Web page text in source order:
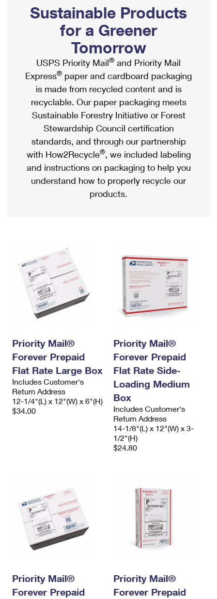
Ship to USPS Smart Locker
Label Broker
Custom Mail, Cards, & Envelopes
Postage Prices
Mail & Shipping Services
Priority Mail Express
Priority Mail
USPS Ground Advantage
First-Class Mail
Military & Diplomatic Mail
Requesting a Refund
Mailbox Guidelines
Mail for the Deceased
Political Mail
Promotions & Incentives
Informed Delivery Marketing
USPS Connect
eCommerce
Local
Postage Options
Verifying Postage
Returns Services
USPS & Web Tools APIs
Prices
Shipping Internationally Online
International Insurance & Extra Services
Completing Customs Forms
Military & Diplomatic Mail
Passports
Comparing International Shipping
Services
Priority Mail Express International
Priority Mail International
Requesting an International Refund
Sustainable Products
for a Greener
Tomorrow
USPS Priority Mail® and Priority Mail
Express® paper and cardboard packaging
is made from recycled content and is
recyclable. Our paper packaging meets
Sustainable Forestry Initiative or Forest
Stewardship Council certification
standards, and through our partnership
with How2Recycle®, we included labeling
and instructions on packaging to help you
understand how to properly recycle our
products.
Priority Mail®
Forever Prepaid
Flat Rate Large Box
Includes Customer's
Return Address
12-1/4"(L) x 12"(W) x 6"(H)
$34.00
Priority Mail®
Forever Prepaid
Flat Rate Side-
Loading Medium
Box
Includes Customer's
Return Address
14-1/8"(L) x 12"(W) x 3-
1/2"(H)
$24.80
Priority Mail®
Forever Prepaid
Priority Mail®
Forever Prepaid